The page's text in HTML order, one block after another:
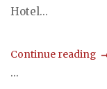
Hotel...
Continue reading
...